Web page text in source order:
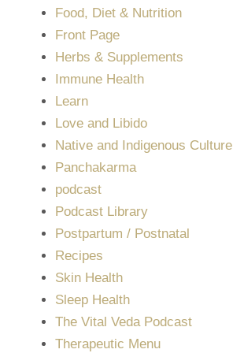
Food, Diet & Nutrition
Front Page
Herbs & Supplements
Immune Health
Learn
Love and Libido
Native and Indigenous Culture
Panchakarma
podcast
Podcast Library
Postpartum / Postnatal
Recipes
Skin Health
Sleep Health
The Vital Veda Podcast
Therapeutic Menu